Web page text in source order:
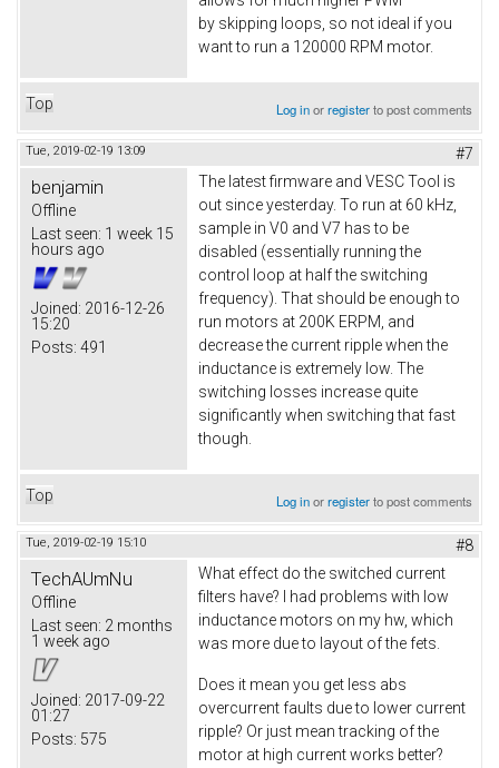
by skipping loops, so not ideal if you
want to run a 120000 RPM motor.
Top Log inorregisterto post comments
Tue, 2019-02-19 13:09 #7
benjamin
Offline
Last seen: 1 week 15
hours ago
Joined: 2016-12-26
15:20
Posts: 491
The latest firmware and VESC Tool is
out since yesterday. To run at 60 kHz,
sample in V0 and V7 has to be
disabled (essentially running the
control loop at half the switching
frequency). That should be enough to
run motors at 200K ERPM, and
decrease the current ripple when the
inductance is extremely low. The
switching losses increase quite
significantly when switching that fast
though.
Top Log inorregisterto post comments
Tue, 2019-02-19 15:10 #8
TechAUmNu
Offline
Last seen: 2 months
1 week ago
Joined: 2017-09-22
01:27
Posts: 575
What effect do the switched current
filters have? I had problems with low
inductance motors on my hw, which
was more due to layout of the fets.
Does it mean you get less abs
overcurrent faults due to lower current
ripple? Or just mean tracking of the
motor at high current works better?